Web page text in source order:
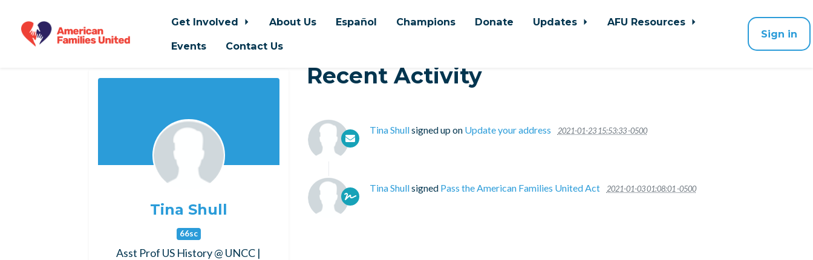
Get Involved About Us Español Champions Donate Updates
AFU Resources
Events
Contact Us
Sign in
Tina Shull
66sc
Asst Prof US History @ UNCC |
Recent Activity
Tina Shullsigned up on Update your address 2021-01-23 15:53:33 -0500
Tina Shullsigned Pass the American Families United Act 2021-01-03 01:08:01 -0500